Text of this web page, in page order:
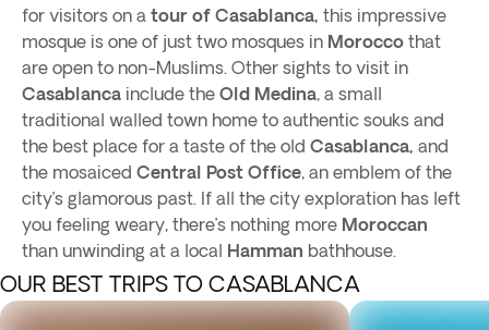
for visitors on a tour of Casablanca, this impressive
mosque is one of just two mosques in Morocco that
are open to non-Muslims. Other sights to visit in
Casablanca include the Old Medina, a small
traditional walled town home to authentic souks and
the best place for a taste of the old Casablanca, and
the mosaiced Central Post Office, an emblem of the
city’s glamorous past. If all the city exploration has left
you feeling weary, there’s nothing more Moroccan
than unwinding at a local Hamman bathhouse.
OUR BEST TRIPS TO CASABLANCA